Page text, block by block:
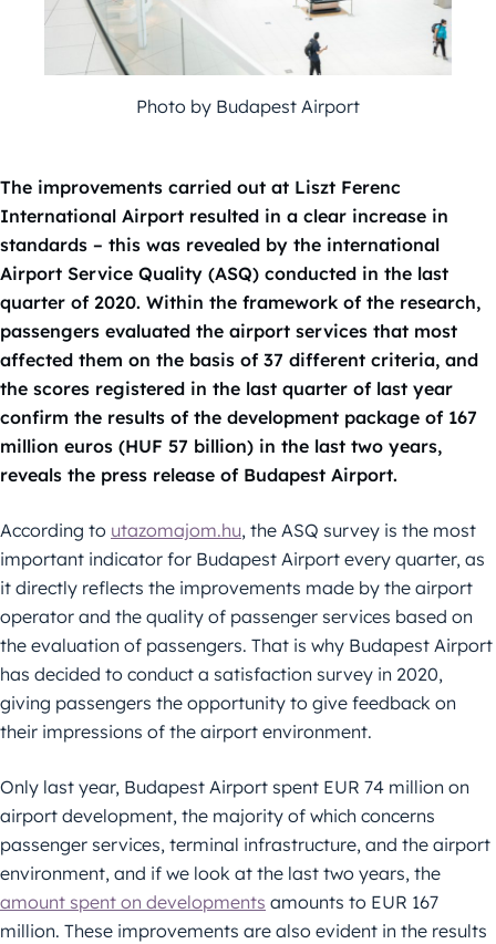
Photo by Budapest Airport
The improvements carried out at Liszt Ferenc
International Airport resulted in a clear increase in
standards – this was revealed by the international
Airport Service Quality (ASQ) conducted in the last
quarter of 2020. Within the framework of the research,
passengers evaluated the airport services that most
affected them on the basis of 37 different criteria, and
the scores registered in the last quarter of last year
confirm the results of the development package of 167
million euros (HUF 57 billion) in the last two years,
reveals the press release of Budapest Airport.
According to utazomajom.hu, the ASQ survey is the most
important indicator for Budapest Airport every quarter, as
it directly reflects the improvements made by the airport
operator and the quality of passenger services based on
the evaluation of passengers. That is why Budapest Airport
has decided to conduct a satisfaction survey in 2020,
giving passengers the opportunity to give feedback on
their impressions of the airport environment.
Only last year, Budapest Airport spent EUR 74 million on
airport development, the majority of which concerns
passenger services, terminal infrastructure, and the airport
environment, and if we look at the last two years, the
amount spent on developments amounts to EUR 167
million. These improvements are also evident in the results